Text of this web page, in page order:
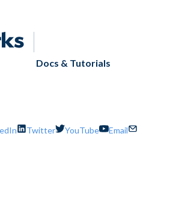
Docs & Tutorials
Twitter YouTube Email